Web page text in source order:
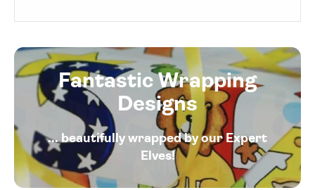
Fantastic Wrapping
Designs
... beautifully wrapped by our Expert
Elves!